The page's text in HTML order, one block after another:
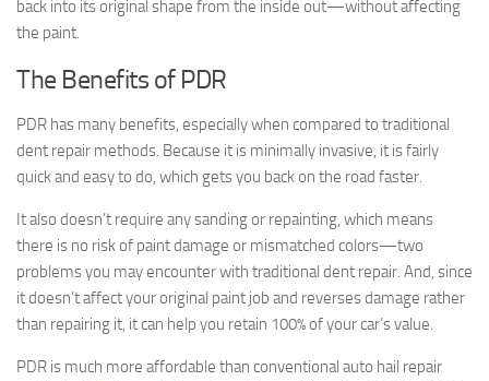
back into its original shape from the inside out—without affecting
the paint.
The Benefits of PDR
PDR has many benefits, especially when compared to traditional
dent repair methods. Because it is minimally invasive, it is fairly
quick and easy to do, which gets you back on the road faster.
It also doesn’t require any sanding or repainting, which means
there is no risk of paint damage or mismatched colors—two
problems you may encounter with traditional dent repair. And, since
it doesn’t affect your original paint job and reverses damage rather
than repairing it, it can help you retain 100% of your car’s value.
PDR is much more affordable than conventional auto hail repair